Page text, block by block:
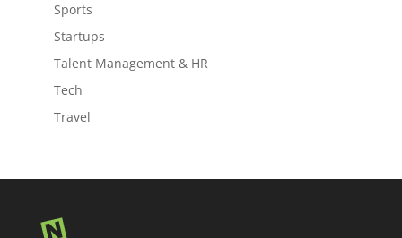
Sports
Startups
Talent Management & HR
Tech
Travel